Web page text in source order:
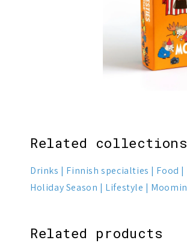
Related collections
Drinks Finnish specialties Food
Holiday Season
Lifestyle Moomin
Related products